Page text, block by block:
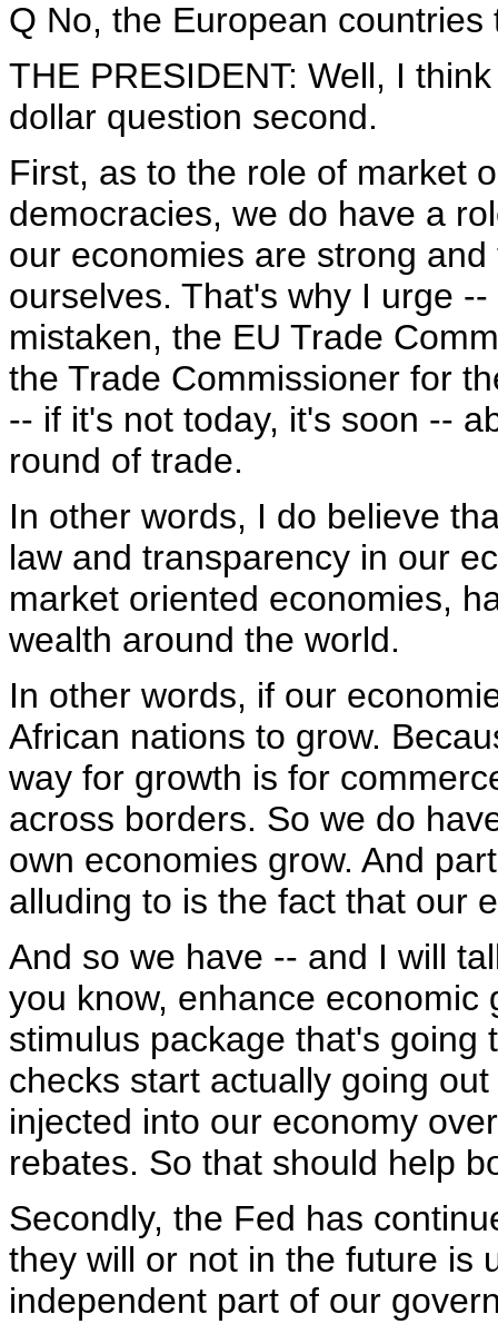
Q No, the European countries
THE PRESIDENT: Well, I
dollar question second.
First, as to the role of market
democracies, we do have a
our economies are strong
ourselves. That's why I urge
mistaken, the EU Trade
the Trade Commissioner for
-- if it's not today, it's soon --
round of trade.
In other words, I do believe
law and transparency in our
market oriented economies,
wealth around the world.
In other words, if our
African nations to grow.
way for growth is for
across borders. So we do
own economies grow. And
alluding to is the fact that our
And so we have -- and I will
you know, enhance
stimulus package that's going
checks start actually going
injected into our economy
rebates. So that should help
Secondly, the Fed has
they will or not in the future is
independent part of our